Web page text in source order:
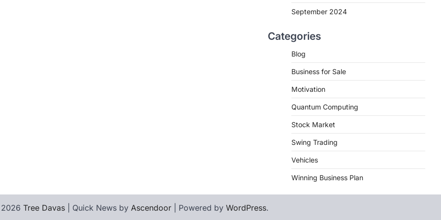
September 2024
Categories
Blog
Business for Sale
Motivation
Quantum Computing
Stock Market
Swing Trading
Vehicles
Winning Business Plan
Tree Davas | Quick News by Ascendoor | Powered by WordPress.